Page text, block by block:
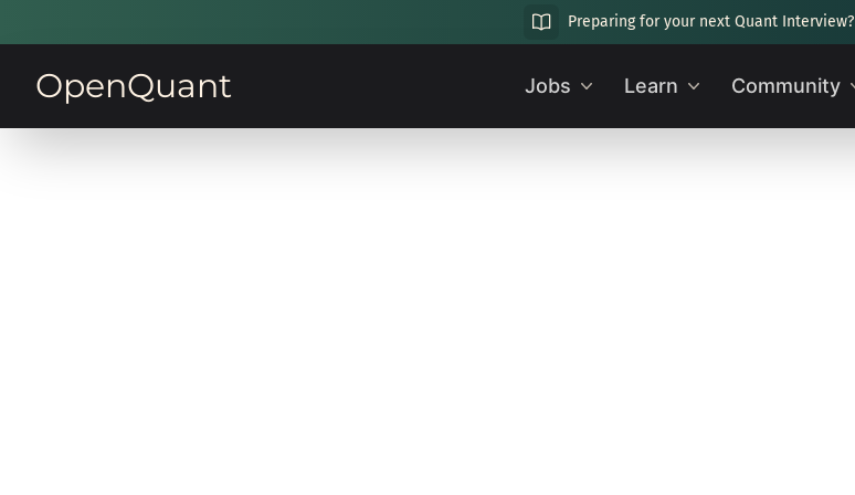
Preparing for your next Quant Interview?
OpenQuant Jobs Learn Community